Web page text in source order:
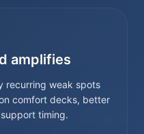
amplifies
recurring weak spots
comfort decks, better
timing.